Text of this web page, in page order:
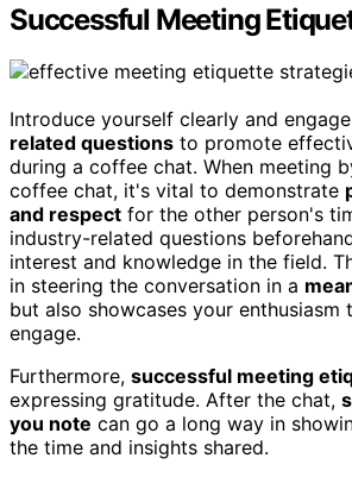
Successful Meeting
Introduce yourself clearly and
related questions to promote
during a coffee chat. When meeting
coffee chat, it's vital to demonstrate
and respect for the other person's
industry-related questions
interest and knowledge in the field.
in steering the conversation in a
but also showcases your enthusiasm
engage.
Furthermore, successful meeting
expressing gratitude. After the chat,
you note can go a long way in
the time and insights shared.